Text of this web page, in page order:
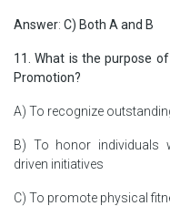
Answer: C) Both A and B
11. What is the purpose
Promotion?
A) To recognize
B) To honor individuals
driven initiatives
C) To promote physical